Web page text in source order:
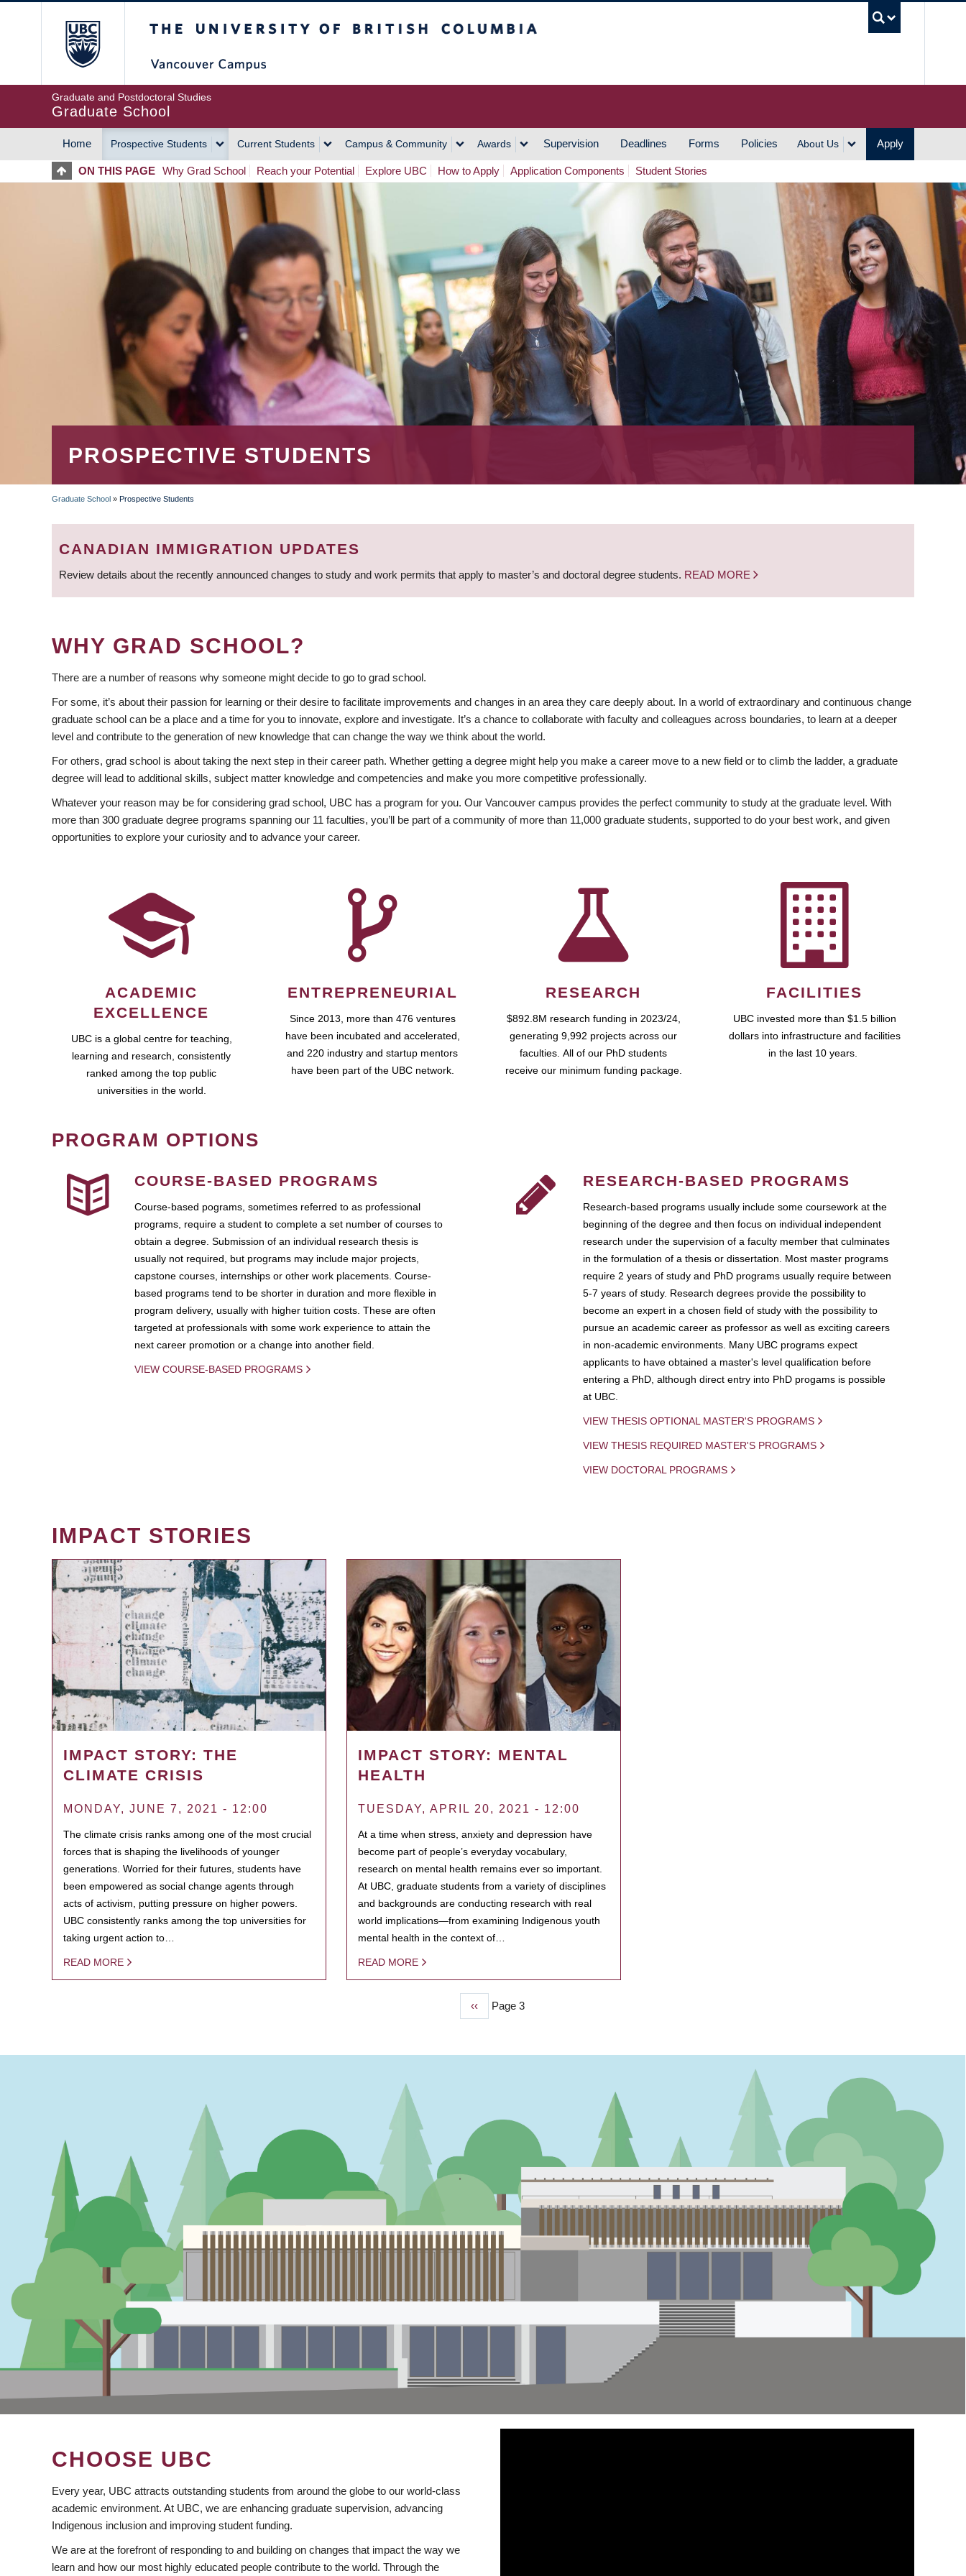
Graduate and Postdoctoral Studies
Graduate School
MAIN
NAVIGATION
Home Prospective Students Current Students Campus & Community Awards Supervision Deadlines Forms Policies About Us Apply
ON THIS PAGE Why Grad School Reach your Potential Explore UBC How to Apply Application Components Student Stories
PROSPECTIVE STUDENTS
BREADCRUMB
Graduate School » Prospective Students
CANADIAN IMMIGRATION UPDATES
Review details about the recently announced changes to study and work permits that apply to master’s and doctoral degree students. READ MORE
WHY GRAD SCHOOL?
There are a number of reasons why someone might decide to go to grad school.
For some, it’s about their passion for learning or their desire to facilitate improvements and changes in an area they care deeply about. In a world of extraordinary and continuous change
graduate school can be a place and a time for you to innovate, explore and investigate. It’s a chance to collaborate with faculty and colleagues across boundaries, to learn at a deeper
level and contribute to the generation of new knowledge that can change the way we think about the world.
For others, grad school is about taking the next step in their career path. Whether getting a degree might help you make a career move to a new field or to climb the ladder, a graduate
degree will lead to additional skills, subject matter knowledge and competencies and make you more competitive professionally.
Whatever your reason may be for considering grad school, UBC has a program for you. Our Vancouver campus provides the perfect community to study at the graduate level. With
more than 300 graduate degree programs spanning our 11 faculties, you’ll be part of a community of more than 11,000 graduate students, supported to do your best work, and given
opportunities to explore your curiosity and to advance your career.
ACADEMIC
EXCELLENCE
UBC is a global centre for teaching,
learning and research, consistently
ranked among the top public
universities in the world.
ENTREPRENEURIAL
Since 2013, more than 476 ventures
have been incubated and accelerated,
and 220 industry and startup mentors
have been part of the UBC network.
RESEARCH
$892.8M research funding in 2023/24,
generating 9,992 projects across our
faculties. All of our PhD students
receive our minimum funding package.
FACILITIES
UBC invested more than $1.5 billion
dollars into infrastructure and facilities
in the last 10 years.
PROGRAM OPTIONS
COURSE-BASED PROGRAMS
Course-based pograms, sometimes referred to as professional
programs, require a student to complete a set number of courses to
obtain a degree. Submission of an individual research thesis is
usually not required, but programs may include major projects,
capstone courses, internships or other work placements. Course-
based programs tend to be shorter in duration and more flexible in
program delivery, usually with higher tuition costs. These are often
targeted at professionals with some work experience to attain the
next career promotion or a change into another field.
VIEW COURSE-BASED PROGRAMS
RESEARCH-BASED PROGRAMS
Research-based programs usually include some coursework at the
beginning of the degree and then focus on individual independent
research under the supervision of a faculty member that culminates
in the formulation of a thesis or dissertation. Most master programs
require 2 years of study and PhD programs usually require between
5-7 years of study. Research degrees provide the possibility to
become an expert in a chosen field of study with the possibility to
pursue an academic career as professor as well as exciting careers
in non-academic environments. Many UBC programs expect
applicants to have obtained a master's level qualification before
entering a PhD, although direct entry into PhD progams is possible
at UBC.
VIEW THESIS OPTIONAL MASTER'S PROGRAMS
VIEW THESIS REQUIRED MASTER'S PROGRAMS
VIEW DOCTORAL PROGRAMS
IMPACT STORIES
IMPACT STORY: THE
CLIMATE CRISIS
MONDAY, JUNE 7, 2021 - 12:00
The climate crisis ranks among one of the most crucial
forces that is shaping the livelihoods of younger
generations. Worried for their futures, students have
been empowered as social change agents through
acts of activism, putting pressure on higher powers.
UBC consistently ranks among the top universities for
taking urgent action to…
READ MORE
IMPACT STORY: MENTAL
HEALTH
TUESDAY, APRIL 20, 2021 - 12:00
At a time when stress, anxiety and depression have
become part of people’s everyday vocabulary,
research on mental health remains ever so important.
At UBC, graduate students from a variety of disciplines
and backgrounds are conducting research with real
world implications—from examining Indigenous youth
mental health in the context of…
READ MORE
Previous
page
‹‹ Page 3
CHOOSE UBC
Every year, UBC attracts outstanding students from around the globe to our world-class
academic environment. At UBC, we are enhancing graduate supervision, advancing
Indigenous inclusion and improving student funding.
We are at the forefront of responding to and building on changes that impact the way we
learn and how our most highly educated people contribute to the world. Through the